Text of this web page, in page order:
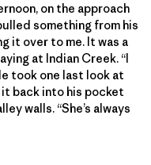
on the approach
something from his
it over to me. It was a
at Indian Creek. “I
took one last look at
back into his pocket
walls. “She’s always